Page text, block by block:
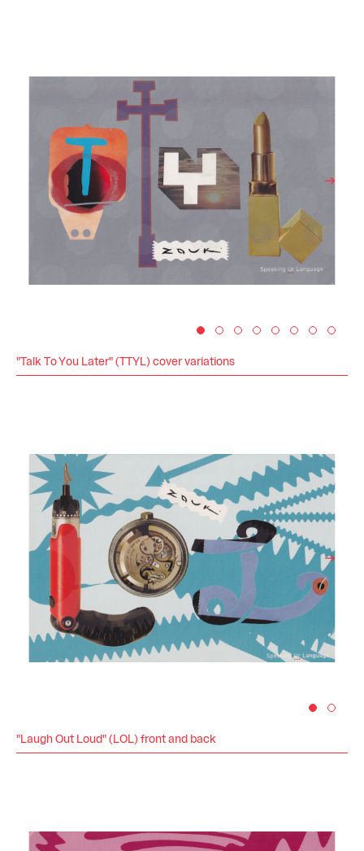
"Talk To You Later" (TTYL) cover variations
"Laugh Out Loud" (LOL) front and back